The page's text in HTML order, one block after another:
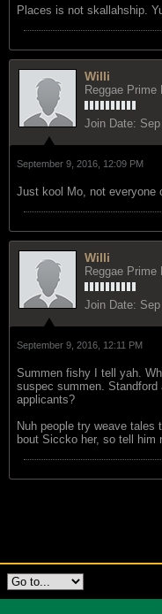
Places is not skallahship.
Willi
Reggae Prime
Join Date:
September 9, 2016, 12:09 PM
Just kool Mo, not everyone
Willi
Reggae Prime
Join Date:
September 9, 2016, 12:11 PM
Summen fishy I tell yah.
suspec summen.
applicants?
Nuh people try weave tales
bout Siccko her, so tell him